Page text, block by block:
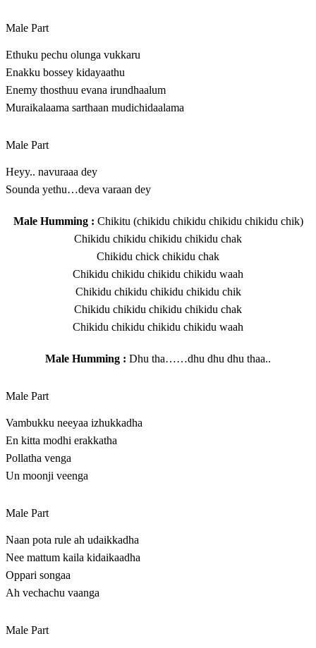
Male Part
Ethuku pechu olunga vukkaru
Enakku bossey kidayaathu
Enemy thosthuu evana irundhaalum
Muraikalaama sarthaan mudichidaalama
Male Part
Heyy.. navuraaa dey
Sounda yethu…deva varaan dey
Male Humming : Chikitu (chikidu chikidu chikidu chikidu chik)
Chikidu chikidu chikidu chikidu chak
Chikidu chick chikidu chak
Chikidu chikidu chikidu chikidu waah
Chikidu chikidu chikidu chikidu chik
Chikidu chikidu chikidu chikidu chak
Chikidu chikidu chikidu chikidu waah
Male Humming : Dhu tha……dhu dhu dhu thaa..
Male Part
Vambukku neeyaa izhukkadha
En kitta modhi erakkatha
Pollatha venga
Un moonji veenga
Male Part
Naan pota rule ah udaikkadha
Nee mattum kaila kidaikaadha
Oppari songaa
Ah vechachu vaanga
Male Part